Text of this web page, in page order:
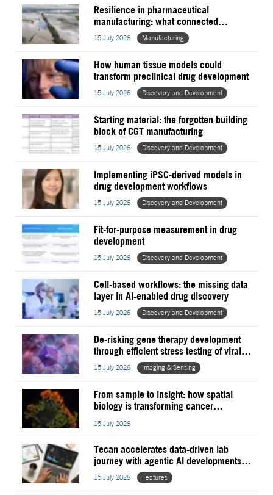
Resilience in pharmaceutical
manufacturing: what connected
operations now require
15 July 2026 Manufacturing
How human tissue models could
transform preclinical drug development
15 July 2026 Discovery and Development
Starting material: the forgotten building
block of CGT manufacturing
15 July 2026 Discovery and Development
Implementing iPSC-derived models in
drug development workflows
15 July 2026 Discovery and Development
Fit-for-purpose measurement in drug
development
15 July 2026 Discovery and Development
Cell-based workflows: the missing data
layer in AI-enabled drug discovery
15 July 2026 Discovery and Development
De-risking gene therapy development
through efficient stress testing of viral
vectors
15 July 2026 Imaging & Sensing
From sample to insight: how spatial
biology is transforming cancer
15 July 2026
Tecan accelerates data-driven lab
journey with agentic AI developments
powered by NVIDIA
15 July 2026 Features